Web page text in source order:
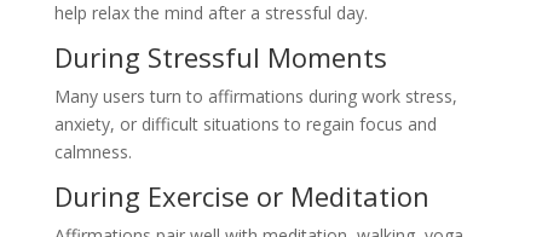
help relax the mind after a stressful day.
During Stressful Moments
Many users turn to affirmations during work stress,
anxiety, or difficult situations to regain focus and
calmness.
During Exercise or Meditation